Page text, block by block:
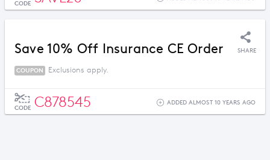
CODE
Save 10% Off Insurance CE Order SHARE
COUPON Exclusions apply.
CODE C878545 ADDED ALMOST 10 YEARS AGO